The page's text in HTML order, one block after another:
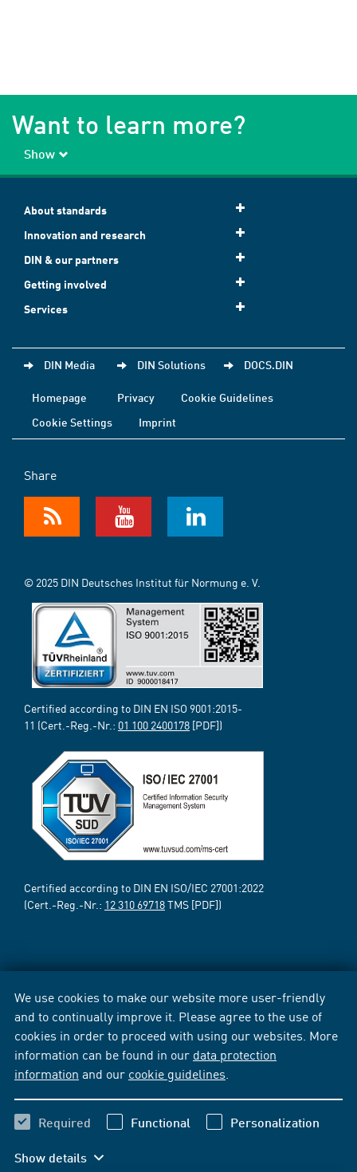
We use cookies to make our website more user-friendly
and to continually improve it. Please agree to the use of
cookies in order to proceed with using our websites. More
information can be found in our data protection
information and our cookie guidelines
Required Functional Personalization
Show details
Want to learn more?
Show
About standards
Innovation and research
DIN & our partners
Getting involved
Services
DIN Media DIN Solutions DOCS.DIN
Homepage Privacy
Cookie Guidelines
Cookie Settings
Imprint
Share
© 2025 DIN Deutsches Institut für Normung e. V.
Certified according to DIN EN ISO 9001:2015-
11 (Cert.-Reg.-Nr.: 01 100 2400178 [PDF])
Certified according to DIN EN ISO/IEC 27001:2022
(Cert.-Reg.-Nr.: 12 310 69718TMS [PDF])